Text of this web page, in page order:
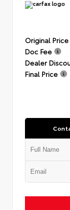
Original Price
Doc Fee
Dealer
Final Price